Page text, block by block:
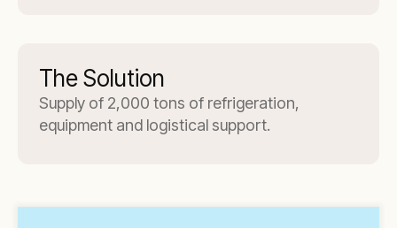
The Solution
Supply of 2,000 tons of refrigeration,
equipment and logistical support.